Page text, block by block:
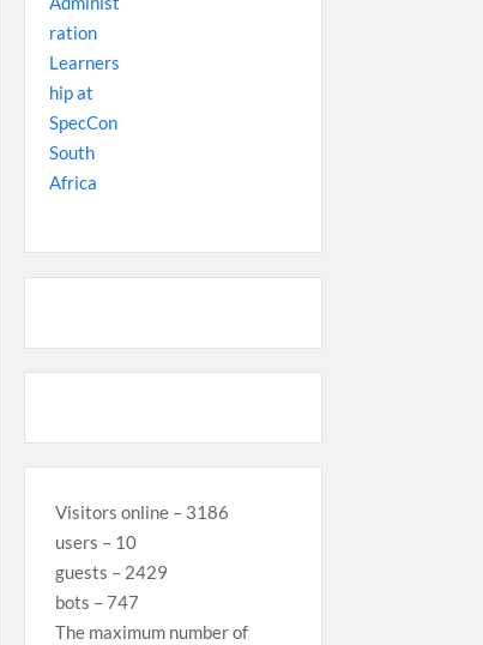
Visitors online – 3186
users – 10
guests – 2429
bots – 747
The maximum number of